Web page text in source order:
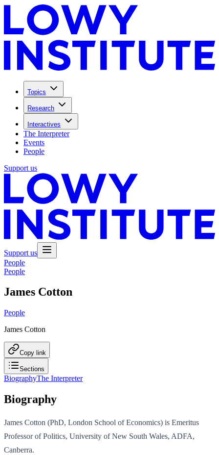
Topics
Research
Interactives
The Interpreter
Events
People
Support us
Support us
People
People
James Cotton
People
James Cotton
Copy link
Sections
BiographyThe Interpreter
Biography
James Cotton (PhD, London School of Economics) is Emeritus
Professor of Politics, University of New South Wales, ADFA,
Canberra.